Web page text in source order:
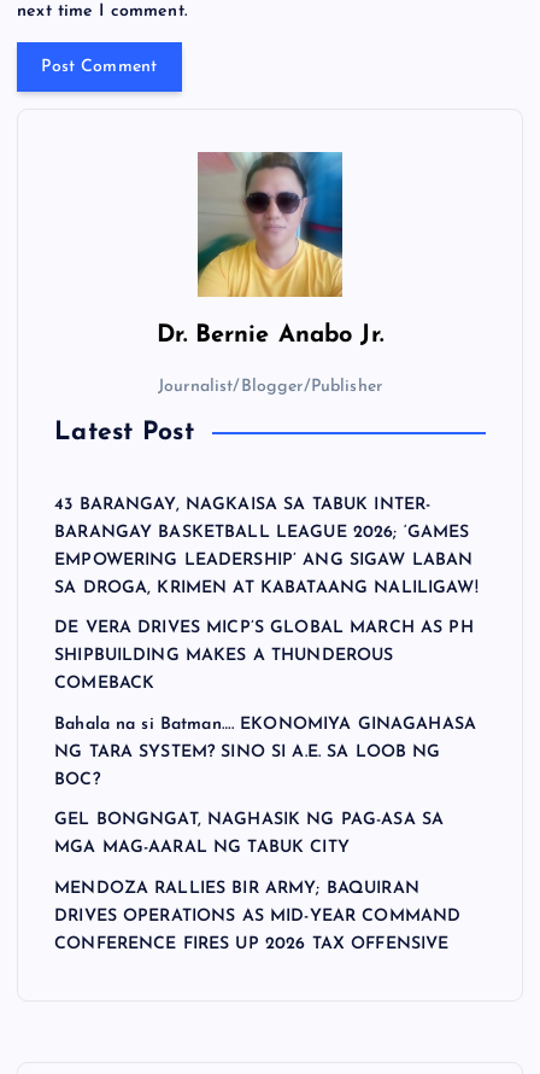
next time I comment.
Dr. Bernie Anabo Jr.
Journalist/Blogger/Publisher
Latest Post
43 BARANGAY, NAGKAISA SA TABUK INTER-
BARANGAY BASKETBALL LEAGUE 2026; ‘GAMES
EMPOWERING LEADERSHIP’ ANG SIGAW LABAN
SA DROGA, KRIMEN AT KABATAANG NALILIGAW!
DE VERA DRIVES MICP’S GLOBAL MARCH AS PH
SHIPBUILDING MAKES A THUNDEROUS
COMEBACK
Bahala na si Batman…. EKONOMIYA GINAGAHASA
NG TARA SYSTEM? SINO SI A.E. SA LOOB NG
BOC?
GEL BONGNGAT, NAGHASIK NG PAG-ASA SA
MGA MAG-AARAL NG TABUK CITY
MENDOZA RALLIES BIR ARMY; BAQUIRAN
DRIVES OPERATIONS AS MID-YEAR COMMAND
CONFERENCE FIRES UP 2026 TAX OFFENSIVE